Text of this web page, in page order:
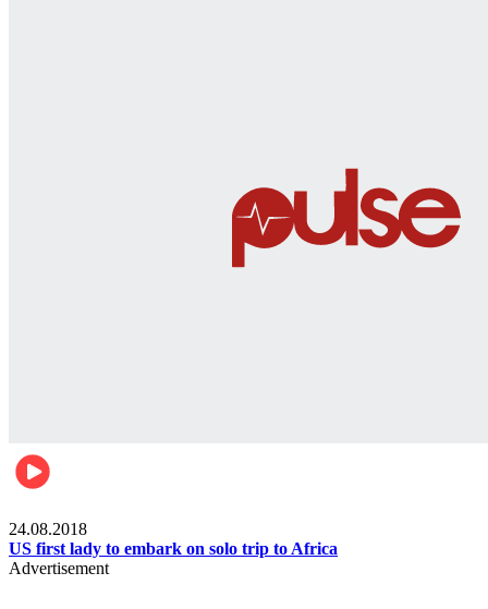
24.08.2018
US first lady to embark on solo trip to Africa
Advertisement